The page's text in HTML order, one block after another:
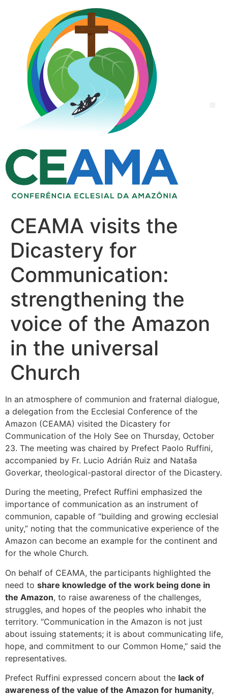
CEAMA visits the
Dicastery for
Communication:
strengthening the
voice of the Amazon
in the universal
Church
In an atmosphere of communion and fraternal dialogue,
a delegation from the Ecclesial Conference of the
Amazon (CEAMA) visited the Dicastery for
Communication of the Holy See on Thursday, October
23. The meeting was chaired by Prefect Paolo Ruffini,
accompanied by Fr. Lucio Adrián Ruiz and Nataša
Goverkar, theological-pastoral director of the Dicastery.
During the meeting, Prefect Ruffini emphasized the
importance of communication as an instrument of
communion, capable of “building and growing ecclesial
unity,” noting that the communicative experience of the
Amazon can become an example for the continent and
for the whole Church.
On behalf of CEAMA, the participants highlighted the
need to share knowledge of the work being done in
the Amazon, to raise awareness of the challenges,
struggles, and hopes of the peoples who inhabit the
territory. “Communication in the Amazon is not just
about issuing statements; it is about communicating life,
hope, and commitment to our Common Home,” said the
representatives.
Prefect Ruffini expressed concern about the lack of
awareness of the value of the Amazon for humanity,